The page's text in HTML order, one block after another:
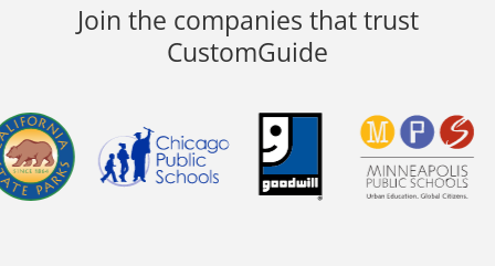
Join the companies that trust
CustomGuide